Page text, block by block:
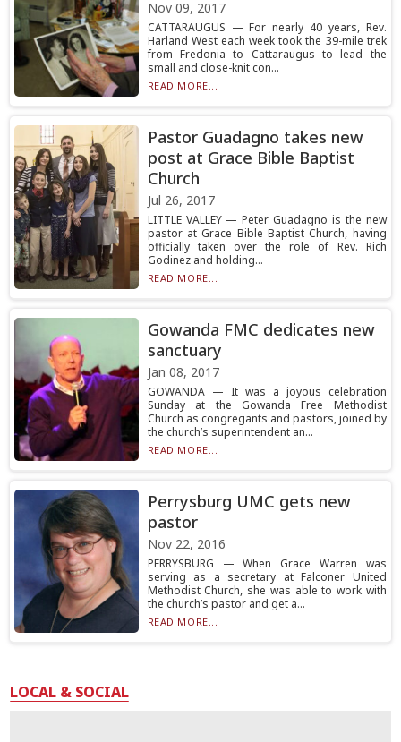
Nov 09, 2017
CATTARAUGUS — For nearly 40 years, Rev.
Harland West each week took the 39-mile trek
from Fredonia to Cattaraugus to lead the
small and close-knit con...
READ MORE...
Pastor Guadagno takes new
post at Grace Bible Baptist
Church
Jul 26, 2017
LITTLE VALLEY — Peter Guadagno is the new
pastor at Grace Bible Baptist Church, having
officially taken over the role of Rev. Rich
Godinez and holding...
READ MORE...
Gowanda FMC dedicates new
sanctuary
Jan 08, 2017
GOWANDA — It was a joyous celebration
Sunday at the Gowanda Free Methodist
Church as congregants and pastors, joined by
the church’s superintendent an...
READ MORE...
Perrysburg UMC gets new
pastor
Nov 22, 2016
PERRYSBURG — When Grace Warren was
serving as a secretary at Falconer United
Methodist Church, she was able to work with
the church’s pastor and get a...
READ MORE...
LOCAL & SOCIAL